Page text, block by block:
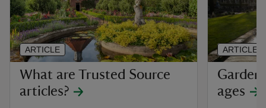
What are Trusted Source
articles?
ARTICLE
ages
ARTICLE